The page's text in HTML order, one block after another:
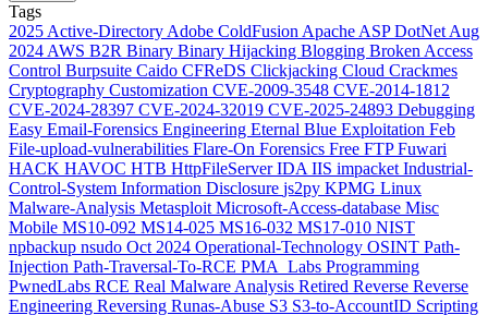
Tags
2025 Active-Directory Adobe ColdFusion Apache ASP DotNet Aug
2024 AWS B2R Binary Binary Hijacking Blogging Broken Access
Control Burpsuite Caido CFReDS Clickjacking Cloud Crackmes
Cryptography Customization CVE-2009-3548 CVE-2014-1812
CVE-2024-28397 CVE-2024-32019 CVE-2025-24893 Debugging
Easy Email-Forensics Engineering Eternal Blue Exploitation Feb
File-upload-vulnerabilities Flare-On Forensics Free FTPFuwari
HACK HAVOC HTB HttpFileServerIDA IIS impacket Industrial-
Control-System Information Disclosure js2py KPMG Linux
Malware-Analysis Metasploit Microsoft-Access-database Misc
Mobile MS10-092 MS14-025 MS16-032 MS17-010 NIST
npbackup nsudo Oct 2024 Operational-Technology OSINT Path-
Injection Path-Traversal-To-RCE PMA_Labs Programming
PwnedLabs RCE Real Malware Analysis Retired Reverse Reverse
Engineering Reversing Runas-Abuse S3 S3-to-AccountID Scripting